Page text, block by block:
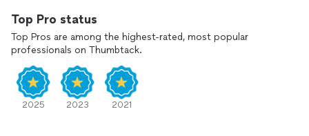
Top Pro status
Top Pros are among the highest-rated, most popular
professionals on Thumbtack.
2025 2023 2021